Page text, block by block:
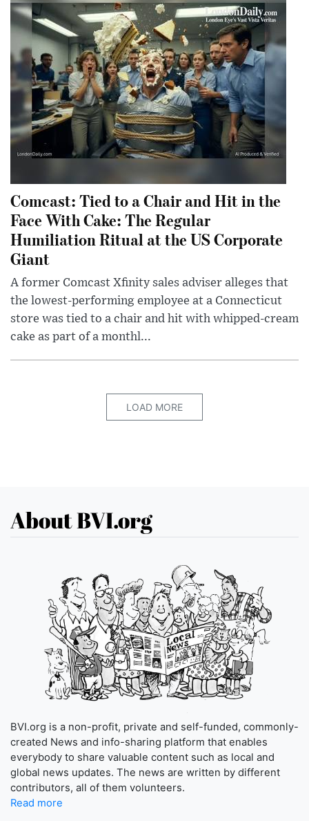
Comcast: Tied to a Chair and Hit in the
Face With Cake: The Regular
Humiliation Ritual at the US Corporate
Giant
A former Comcast Xfinity sales adviser alleges that
the lowest-performing employee at a Connecticut
store was tied to a chair and hit with whipped-cream
cake as part of a monthl...
LOAD MORE
About BVI.org
BVI.org is a non-profit, private and self-funded, commonly-
created News and info-sharing platform that enables
everybody to share valuable content such as local and
global news updates. The news are written by different
contributors, all of them volunteers.
Read more